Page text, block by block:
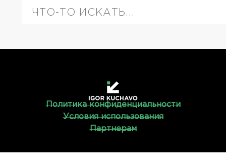
Политика конфиденциальности
Условия использования
Партнерам